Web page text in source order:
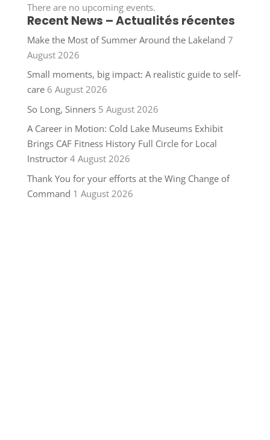
There are no upcoming events.
Recent News – Actualités récentes
Make the Most of Summer Around the Lakeland 7
August 2026
Small moments, big impact: A realistic guide to self-
care 6 August 2026
So Long, Sinners 5 August 2026
A Career in Motion: Cold Lake Museums Exhibit
Brings CAF Fitness History Full Circle for Local
Instructor 4 August 2026
Thank You for your efforts at the Wing Change of
Command 1 August 2026